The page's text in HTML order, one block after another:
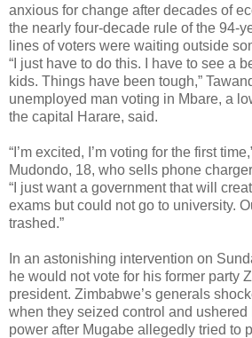
anxious for change after decades of
the nearly four-decade rule of the 94-
lines of voters were waiting outside
“I just have to do this. I have to see a
kids. Things have been tough,”
unemployed man voting in Mbare, a
the capital Harare, said.
“I’m excited, I’m voting for the first
Mudondo, 18, who sells phone
“I just want a government that will
exams but could not go to university.
trashed.”
In an astonishing intervention on
he would not vote for his former party
president. Zimbabwe’s generals
when they seized control and ushered
power after Mugabe allegedly tried to